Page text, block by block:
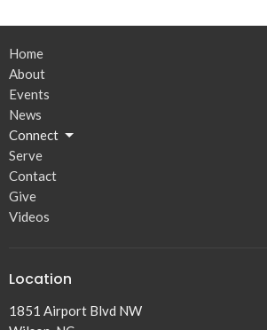
Home
About
Events
News
Connect
Serve
Contact
Give
Videos
Location
1851 Airport Blvd NW